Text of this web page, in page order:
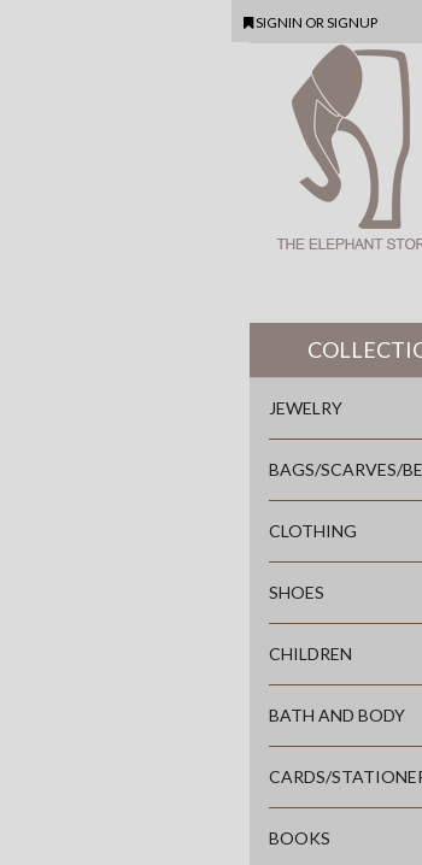
SIGNIN OR SIGNUP
JEWELRY
BAGS/SCARVES/
CLOTHING
SHOES
CHILDREN
BATH AND BODY
CARDS/
BOOKS